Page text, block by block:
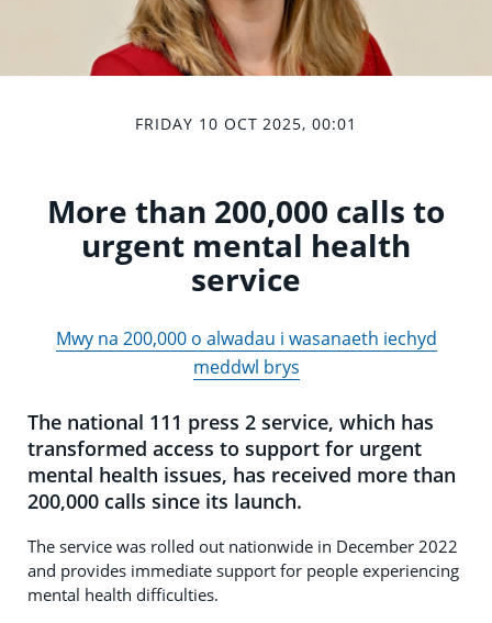
FRIDAY 10 OCT 2025, 00:01
More than 200,000 calls to
urgent mental health
service
Mwy na 200,000 o alwadau i wasanaeth iechyd
meddwl brys
The national 111 press 2 service, which has
transformed access to support for urgent
mental health issues, has received more than
200,000 calls since its launch.
The service was rolled out nationwide in December 2022
and provides immediate support for people experiencing
mental health difficulties.